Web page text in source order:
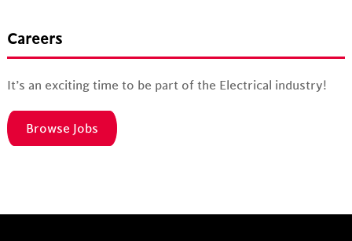
Careers
It’s an exciting time to be part of the Electrical industry!
Browse Jobs